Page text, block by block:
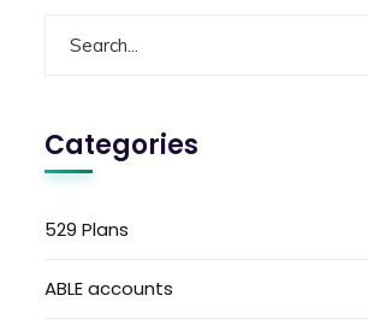
Categories
529 Plans
ABLE accounts